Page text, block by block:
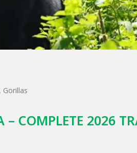
, Gorillas
COMPLETE 2026